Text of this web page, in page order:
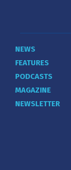
NEWS
FEATURES
PODCASTS
MAGAZINE
NEWSLETTER